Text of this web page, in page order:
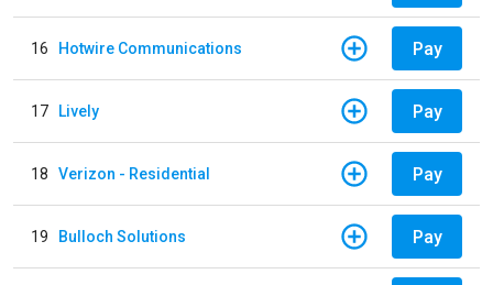
16 Hotwire Communications Pay
17 Lively Pay
18 Verizon - Residential Pay
19 Bulloch Solutions Pay